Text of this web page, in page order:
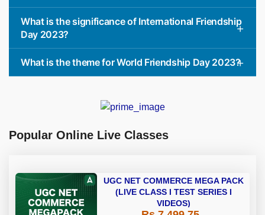
What is the significance of International Friendship
Day 2023?
What is the theme for World Friendship Day 2023?
Popular Online Live Classes
UGC NET COMMERCE MEGA PACK
(LIVE CLASS I TEST SERIES I
VIDEOS)